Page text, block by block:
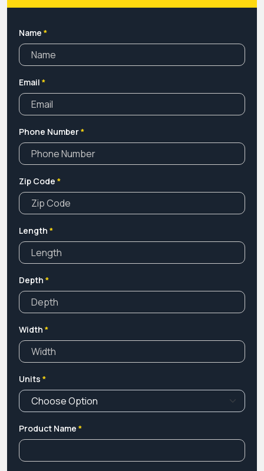
Name *
Email *
Phone Number*
Zip Code *
Length *
Depth *
Width *
Units *
Product Name *